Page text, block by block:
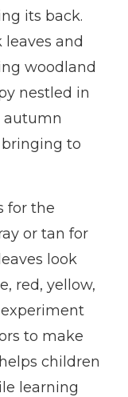
its back.
and
woodland
nestled in
autumn
to
for the
or tan for
look
red, yellow,
to make
children
learning